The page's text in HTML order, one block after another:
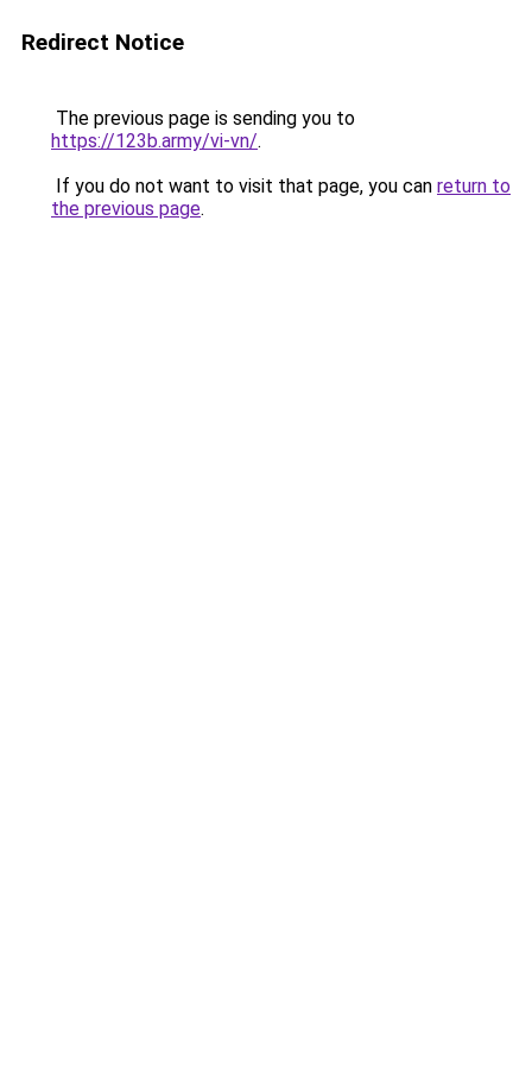
Redirect Notice
The previous page is sending you to
https://123b.army/vi-vn/.
If you do not want to visit that page, you can return to
the previous page.